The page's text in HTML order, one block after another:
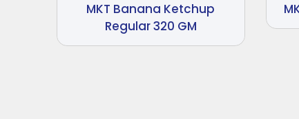
MKT Banana Ketchup
Regular 320 GM